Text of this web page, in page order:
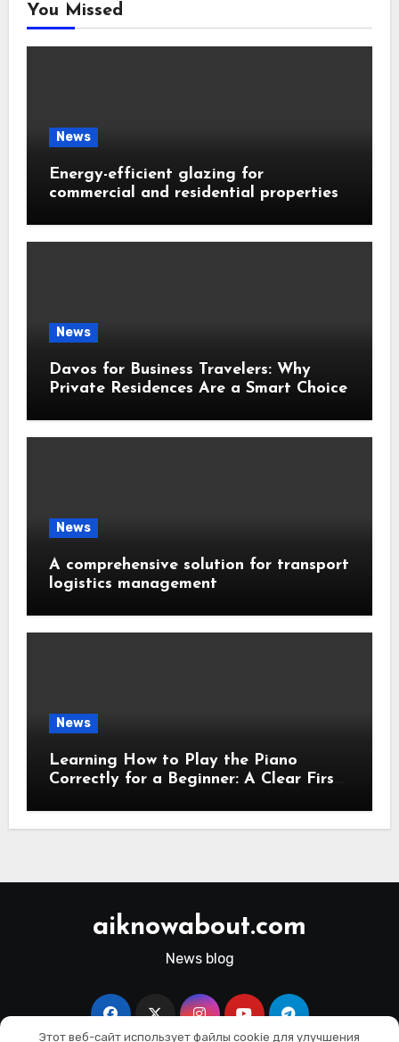
You Missed
News
Energy-efficient glazing for
commercial and residential properties
News
Davos for Business Travelers: Why
Private Residences Are a Smart Choice
News
A comprehensive solution for transport
logistics management
News
Learning How to Play the Piano
Correctly for a Beginner: A Clear First-
aiknowabout.com
News blog
Этот веб-сайт использует файлы cookie для улучшения